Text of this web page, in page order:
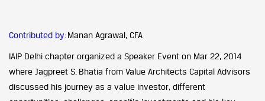
Contributed by:Manan Agrawal, CFA
IAIP Delhi chapter organized a Speaker Event on Mar 22, 2014
where Jagpreet S. Bhatia from Value Architects Capital Advisors
discussed his journey as a value investor, different